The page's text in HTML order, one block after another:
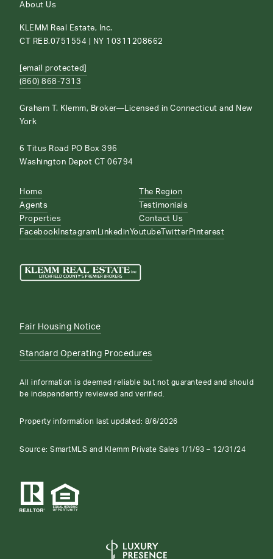
About Us
KLEMM Real Estate, Inc.
CT REB.0751554 | NY 10311208662
[email protected]
(860) 868-7313
Graham T. Klemm, Broker—Licensed in Connecticut and New
York
6 Titus Road PO Box 396
Washington Depot CT 06794
Home
Agents
Properties
The Region
Testimonials
Contact Us
Facebook Instagram LinkedinYoutube Twitter Pinterest
Fair Housing Notice
Standard Operating Procedures
All information is deemed reliable but not guaranteed and should
be independently reviewed and verified.
Property information last updated: 8/6/2026
Source: SmartMLS and Klemm Private Sales 1/1/93 – 12/31/24